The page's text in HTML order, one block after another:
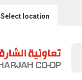
Select location